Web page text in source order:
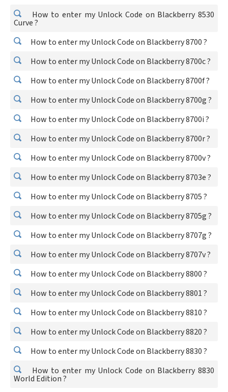
How to enter my Unlock Code on Blackberry 8530
Curve ?
How to enter my Unlock Code on Blackberry 8700 ?
How to enter my Unlock Code on Blackberry 8700c ?
How to enter my Unlock Code on Blackberry 8700f ?
How to enter my Unlock Code on Blackberry 8700g ?
How to enter my Unlock Code on Blackberry 8700i ?
How to enter my Unlock Code on Blackberry 8700r ?
How to enter my Unlock Code on Blackberry 8700v ?
How to enter my Unlock Code on Blackberry 8703e ?
How to enter my Unlock Code on Blackberry 8705 ?
How to enter my Unlock Code on Blackberry 8705g ?
How to enter my Unlock Code on Blackberry 8707g ?
How to enter my Unlock Code on Blackberry 8707v ?
How to enter my Unlock Code on Blackberry 8800 ?
How to enter my Unlock Code on Blackberry 8801 ?
How to enter my Unlock Code on Blackberry 8810 ?
How to enter my Unlock Code on Blackberry 8820 ?
How to enter my Unlock Code on Blackberry 8830 ?
How to enter my Unlock Code on Blackberry 8830
World Edition ?